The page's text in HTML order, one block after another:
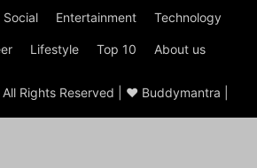
Social Entertainment Technology
Lifestyle Top 10 About us
Rights Reserved | ♥ Buddymantra |